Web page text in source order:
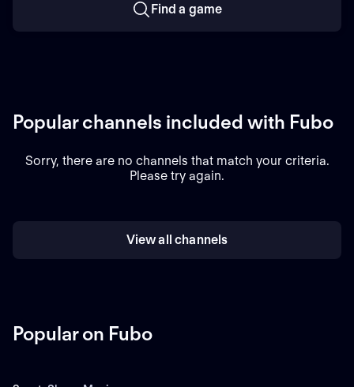
Find a game
Popular channels included with Fubo
Sorry, there are no channels that match your criteria.
Please try again.
View all channels
Popular on Fubo